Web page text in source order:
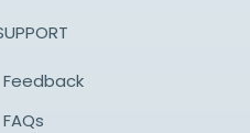
Feedback
FAQs